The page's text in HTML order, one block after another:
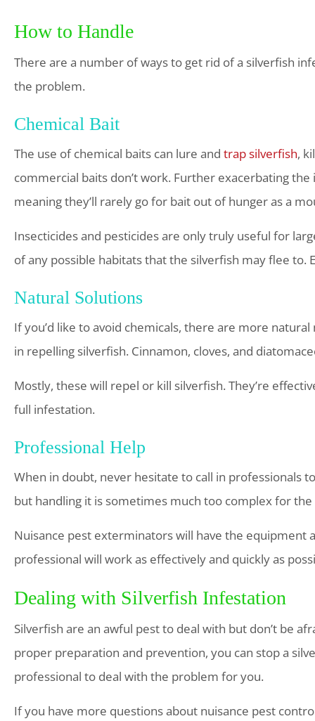
How to Handle
There are a number of ways to get rid of a silverfish
the problem.
Chemical Bait
The use of chemical baits can lure and trap silverfish,
commercial baits don’t work. Further exacerbating
meaning they’ll rarely go for bait out of hunger as a
Insecticides and pesticides are only truly useful for
of any possible habitats that the silverfish may flee to.
Natural Solutions
If you’d like to avoid chemicals, there are more
in repelling silverfish. Cinnamon, cloves, and
Mostly, these will repel or kill silverfish. They’re
full infestation.
Professional Help
When in doubt, never hesitate to call in professionals
but handling it is sometimes much too complex for
Nuisance pest exterminators will have the equipment
professional will work as effectively and quickly as
Dealing with Silverfish Infestation
Silverfish are an awful pest to deal with but don’t be
proper preparation and prevention, you can stop a
professional to deal with the problem for you.
If you have more questions about nuisance pest